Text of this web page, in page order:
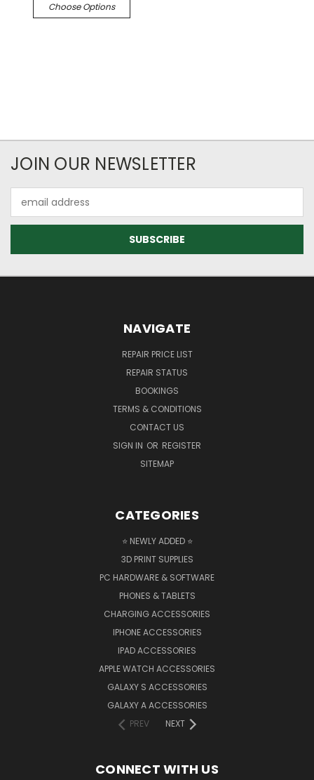
Choose Options
JOIN OUR NEWSLETTER
Address
NAVIGATE
REPAIR PRICE LIST
REPAIR STATUS
BOOKINGS
TERMS & CONDITIONS
CONTACT US
SIGN IN OR REGISTER
SITEMAP
CATEGORIES
⭐ NEWLY ADDED ⭐
3D PRINT SUPPLIES
PC HARDWARE & SOFTWARE
PHONES & TABLETS
CHARGING ACCESSORIES
IPHONE ACCESSORIES
IPAD ACCESSORIES
APPLE WATCH ACCESSORIES
GALAXY S ACCESSORIES
GALAXY A ACCESSORIES
PREV
NEXT
CONNECT WITH US